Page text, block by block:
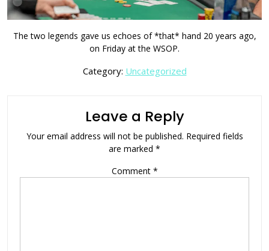
The two legends gave us echoes of *that* hand 20 years ago,
on Friday at the WSOP.
Category: Uncategorized
Leave a Reply
Your email address will not be published. Required fields
are marked *
Comment *